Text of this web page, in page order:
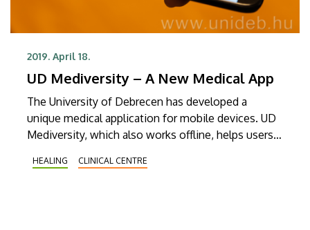
2019. April 18.
UD Mediversity – A New Medical App
The University of Debrecen has developed a
unique medical application for mobile devices. UD
Mediversity, which also works offline, helps users
The free application can be downloaded to mobile
HEALING CLINICAL CENTRE